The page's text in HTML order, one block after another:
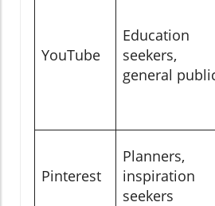
YouTube
Education
seekers,
general
Pinterest
Planners,
inspiration
seekers